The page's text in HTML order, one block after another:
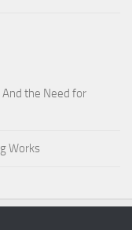
And the Need for
Works